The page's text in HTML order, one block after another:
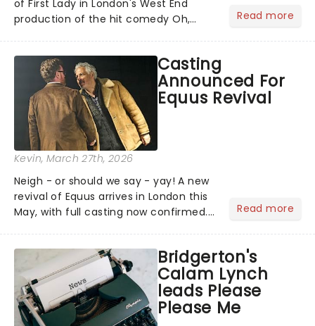
of First Lady in London's West End
production of the hit comedy Oh,
Tate....
Read more
Casting
Announced For
Equus Revival
Kevin, March 27th, 2026
Neigh - or should we say - yay! A new
revival of Equus arrives in London this
May, with full casting now confirmed.
to run for over 1,200 performances on
Broadway,...
Read more
Bridgerton's
Calam Lynch
leads Please
Please Me